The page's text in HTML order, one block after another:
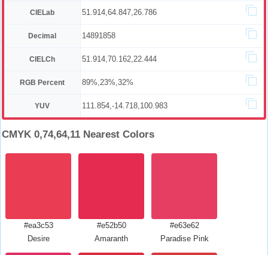
CIELab 51.914,64.847,26.786
Decimal 14891858
CIELCh 51.914,70.162,22.444
RGB Percent 89%,23%,32%
YUV 111.854,-14.718,100.983
CMYK 0,74,64,11 Nearest Colors
#ea3c53
Desire
#e52b50
Amaranth
#e63e62
Paradise Pink